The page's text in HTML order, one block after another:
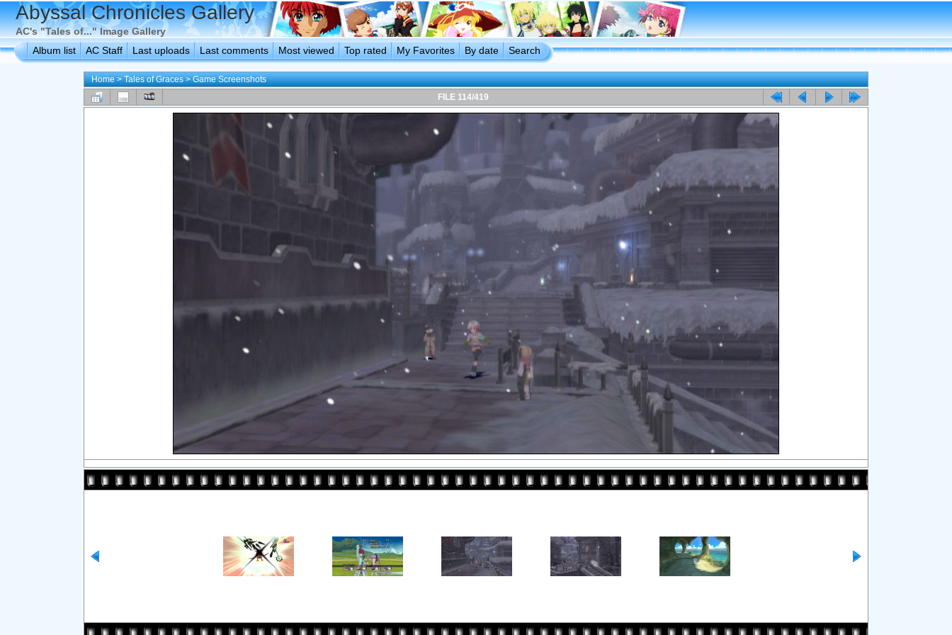
Abyssal Chronicles Gallery
AC's "Tales of..." Image Gallery
Album list
AC Staff Last uploads Last comments Most viewed Top rated My Favorites By date Search
Home>Tales of Graces>Game Screenshots
FILE 114/419